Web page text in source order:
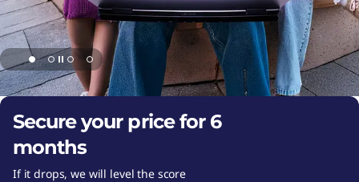
t
o
p
P
C
Secure your price for 6
months
If it drops, we will level the score